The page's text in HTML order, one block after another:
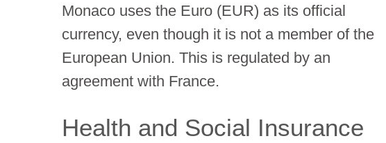
Monaco uses the Euro (EUR) as its official
currency, even though it is not a member of the
European Union. This is regulated by an
agreement with France.
Health and Social Insurance